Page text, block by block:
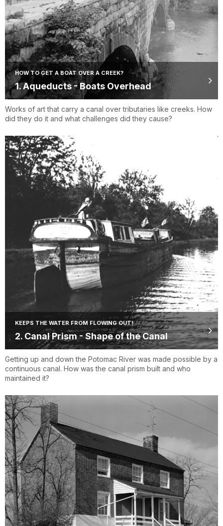
HOW TO GET A BOAT OVER A CREEK?
1. Aqueducts - Boats Overhead
Works of art that carry a canal over tributaries like creeks. How
did they do it and what challenges did they cause?
KEEPS THE WATER FROM FLOWING OUT!
2. Canal Prism - Shape of the Canal
Getting up and down the Potomac River was made possible by a
continuous canal. How was the canal prism built and who
maintained it?